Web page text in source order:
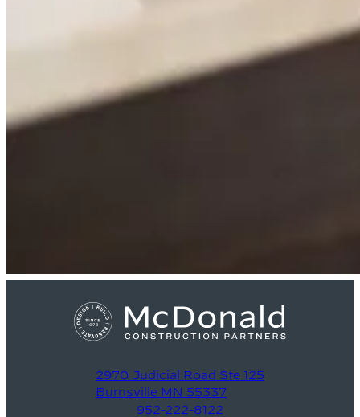
2970 Judicial Road Ste 125
Burnsville MN 55337
952-222-8122